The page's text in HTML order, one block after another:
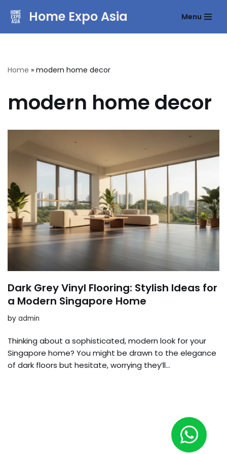
Home Expo Asia Menu
Home » modern home decor
modern home decor
Dark Grey Vinyl Flooring: Stylish Ideas for
a Modern Singapore Home
by admin
Thinking about a sophisticated, modern look for your
Singapore home? You might be drawn to the elegance
of dark floors but hesitate, worrying they’ll…